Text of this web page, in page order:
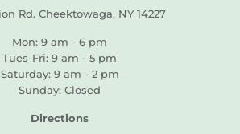
Rd. Cheektowaga, NY 14227
Mon: 9 am - 6 pm
Tues-Fri: 9 am - 5 pm
Saturday: 9 am - 2 pm
Sunday: Closed
Directions